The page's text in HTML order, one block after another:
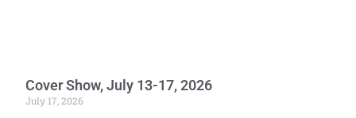
Cover Show, July 13-17, 2026
July 17, 2026